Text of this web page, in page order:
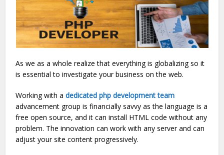
As we as a whole realize that everything is globalizing so it
is essential to investigate your business on the web.
Working with adedicated php development team
advancement group is financially savvy as the language is a
free open source, and it can install HTML code without any
problem. The innovation can work with any server and can
adjust your site content progressively.